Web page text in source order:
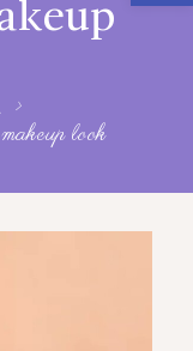
look